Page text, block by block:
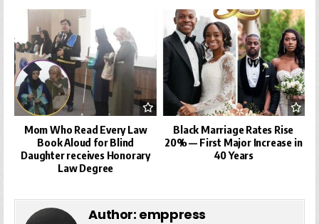
Mom Who Read Every Law
Book Aloud for Blind
Daughter receives Honorary
Law Degree
Black Marriage Rates Rise
20% — First Major Increase in
40 Years
Author: emppress